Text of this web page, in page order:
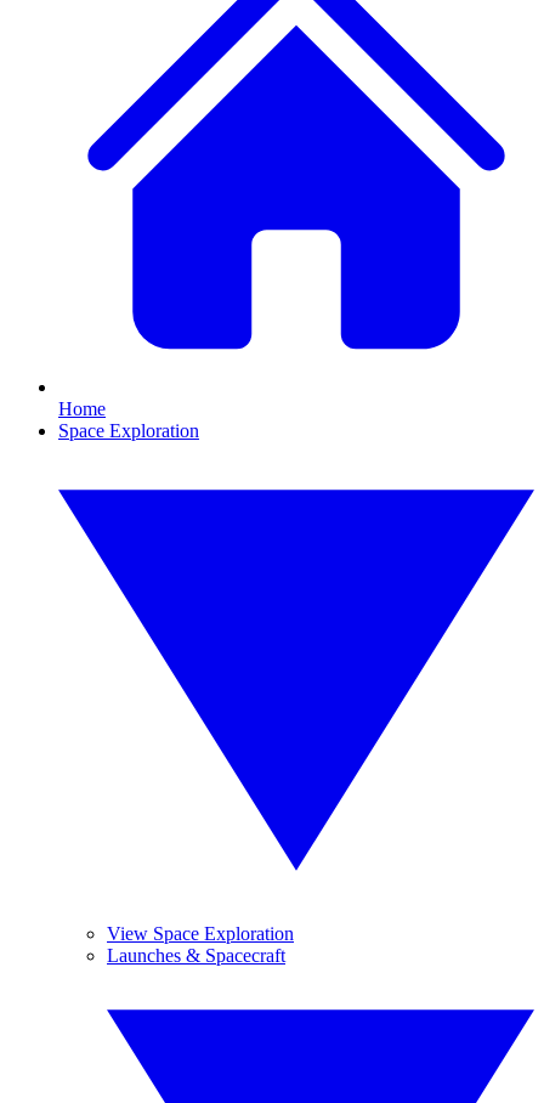
Home
Space Exploration
View Space Exploration
Launches & Spacecraft